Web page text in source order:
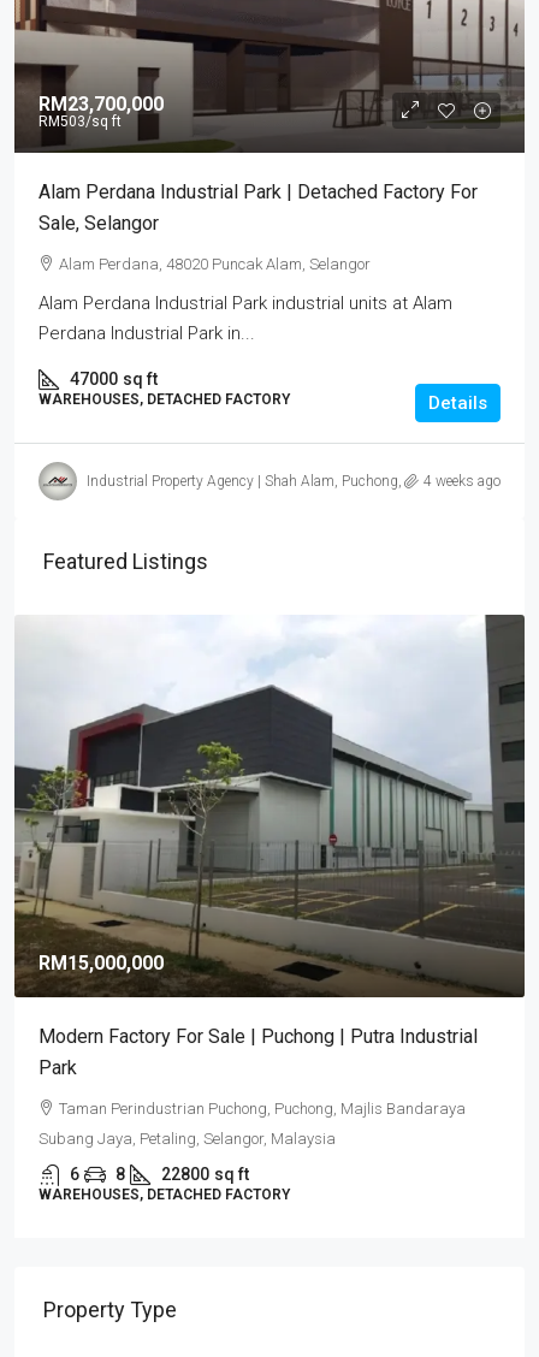
RM23,700,000
RM503/sq ft
Alam Perdana Industrial Park | Detached Factory For
Sale, Selangor
Alam Perdana, 48020 Puncak Alam, Selangor
Alam Perdana Industrial Park industrial units at Alam
Perdana Industrial Park in...
47000 sq ft
WAREHOUSES, DETACHED FACTORY Details
Industrial Property Agency | Shah Alam, Puchong, Subang4 weeks ago
Featured Listings
RM9,920,000
RM581/sq ft
Puncak Alam Detached Factories | Industrial
Development 2026
Puncak Alam, Selangor
6 5 17082 sq ft
DETACHED FACTORY